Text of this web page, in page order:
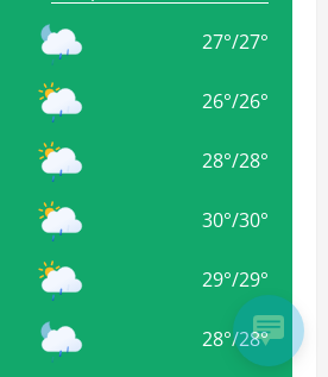
27°/27°
26°/26°
28°/28°
30°/30°
29°/29°
28°/28°